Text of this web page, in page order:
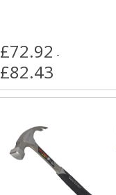
£72.92 -
£82.43